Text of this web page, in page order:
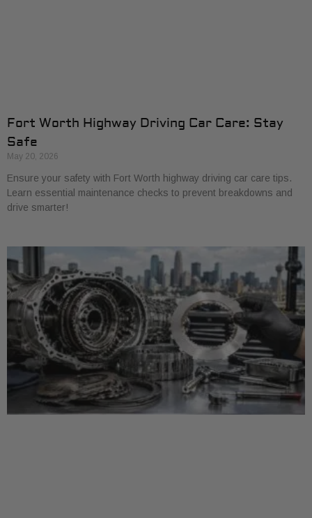
Fort Worth Highway Driving Car Care: Stay
Safe
May 20, 2026
Ensure your safety with Fort Worth highway driving car care tips.
Learn essential maintenance checks to prevent breakdowns and
drive smarter!